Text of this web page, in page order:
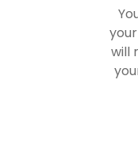
will